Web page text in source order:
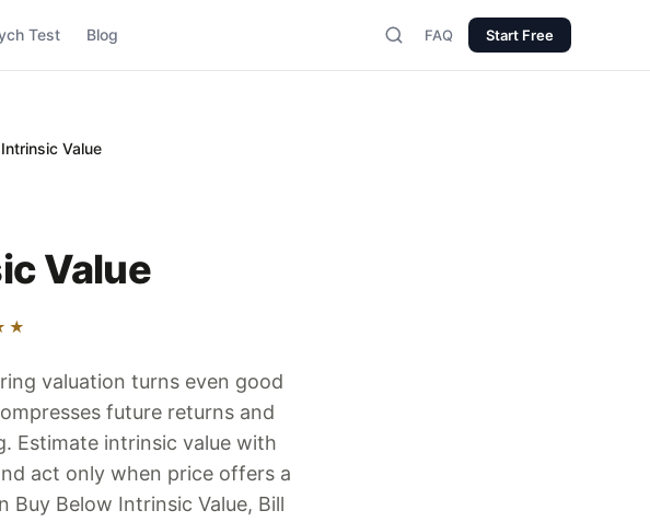
Test Blog FAQ Start Free
Value
Value
valuation turns even good
future returns and
Estimate intrinsic value with
act only when price offers a
Below Intrinsic Value, Bill